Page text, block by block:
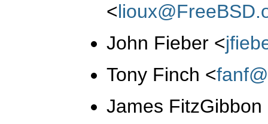
<
John Fieber <
Tony Finch <
James FitzGibbon